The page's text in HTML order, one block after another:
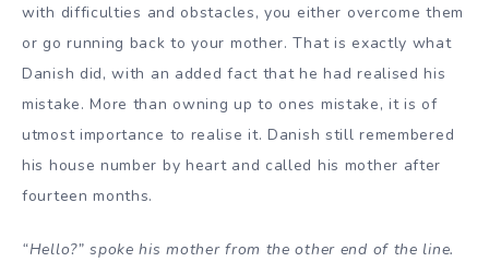
with difficulties and obstacles, you either overcome them
or go running back to your mother. That is exactly what
Danish did, with an added fact that he had realised his
mistake. More than owning up to ones mistake, it is of
utmost importance to realise it. Danish still remembered
his house number by heart and called his mother after
fourteen months.
“Hello?” spoke his mother from the other end of the line.